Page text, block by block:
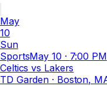
May
10
Sun
SportsMay 10 · 7:00 PM
Celtics vs Lakers
TD Garden · Boston,